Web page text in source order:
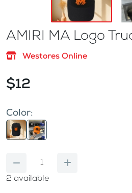
AMIRI MA Logo
Westores Online
$12
Color:
2 available